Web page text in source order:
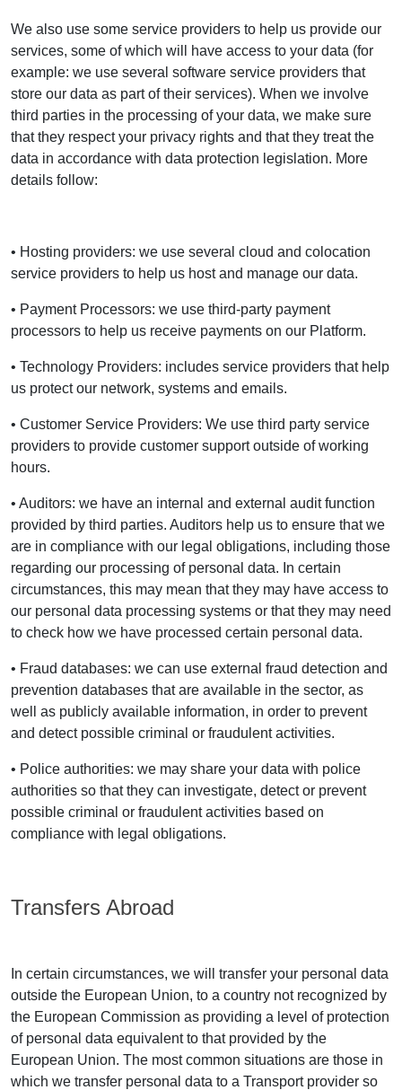
We also use some service providers to help us provide our
services, some of which will have access to your data (for
example: we use several software service providers that
store our data as part of their services). When we involve
third parties in the processing of your data, we make sure
that they respect your privacy rights and that they treat the
data in accordance with data protection legislation. More
details follow:
• Hosting providers: we use several cloud and colocation
service providers to help us host and manage our data.
• Payment Processors: we use third-party payment
processors to help us receive payments on our Platform.
• Technology Providers: includes service providers that help
us protect our network, systems and emails.
• Customer Service Providers: We use third party service
providers to provide customer support outside of working
hours.
• Auditors: we have an internal and external audit function
provided by third parties. Auditors help us to ensure that we
are in compliance with our legal obligations, including those
regarding our processing of personal data. In certain
circumstances, this may mean that they may have access to
our personal data processing systems or that they may need
to check how we have processed certain personal data.
• Fraud databases: we can use external fraud detection and
prevention databases that are available in the sector, as
well as publicly available information, in order to prevent
and detect possible criminal or fraudulent activities.
• Police authorities: we may share your data with police
authorities so that they can investigate, detect or prevent
possible criminal or fraudulent activities based on
compliance with legal obligations.
Transfers Abroad
In certain circumstances, we will transfer your personal data
outside the European Union, to a country not recognized by
the European Commission as providing a level of protection
of personal data equivalent to that provided by the
European Union. The most common situations are those in
which we transfer personal data to a Transport provider so